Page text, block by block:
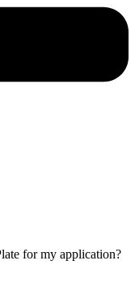
for my application?